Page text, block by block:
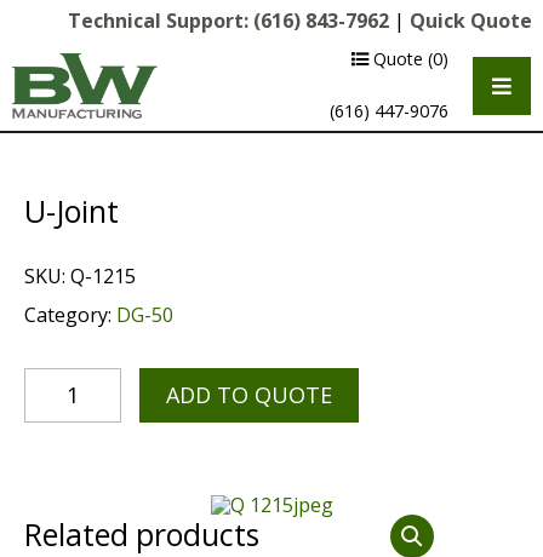
Technical Support: (616) 843-7962 | Quick Quote
Quote (0)
(616) 447-9076
Multipurpose Chassis
Diamond Grinding/Polishing
U-Joint
SKU: Q-1215
Category: DG-50
ADD TO QUOTE
Related products